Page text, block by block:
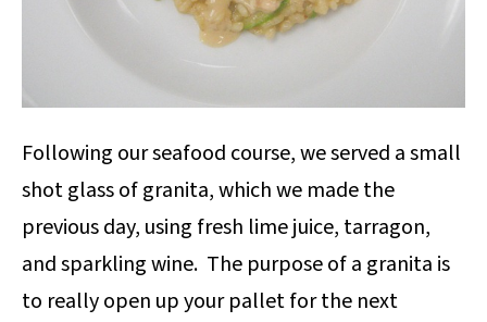
Following our seafood course, we served a small
shot glass of granita, which we made the
previous day, using fresh lime juice, tarragon,
and sparkling wine. The purpose of a granita is
to really open up your pallet for the next